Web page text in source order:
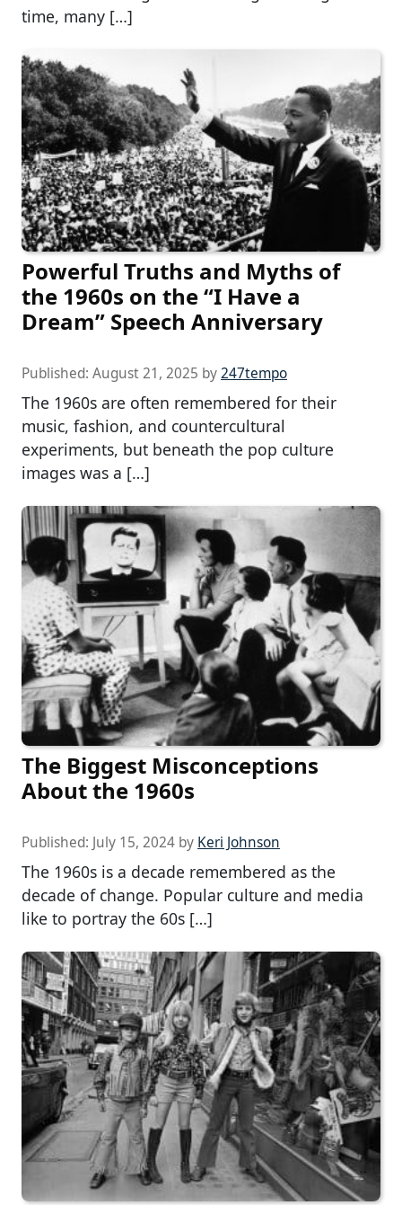
time, many […]
Powerful Truths and Myths of
the 1960s on the “I Have a
Dream” Speech Anniversary
Published: August 21, 2025 by247tempo
The 1960s are often remembered for their
music, fashion, and countercultural
experiments, but beneath the pop culture
images was a […]
The Biggest Misconceptions
About the 1960s
Published: July 15, 2024 by Keri Johnson
The 1960s is a decade remembered as the
decade of change. Popular culture and media
like to portray the 60s […]